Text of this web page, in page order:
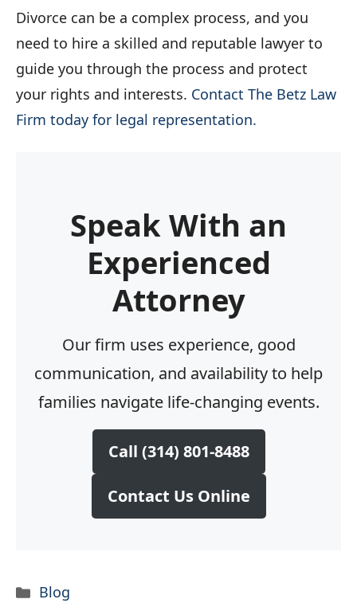
Divorce can be a complex process, and you
need to hire a skilled and reputable lawyer to
guide you through the process and protect
your rights and interests. Contact The Betz Law
Firm today for legal representation.
Speak With an
Experienced
Attorney
Our firm uses experience, good
communication, and availability to help
families navigate life-changing events.
Call (314) 801-8488
Contact Us Online
Categories
Blog